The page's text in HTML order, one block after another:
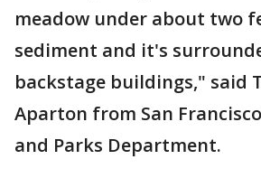
meadow under about two
sediment and it's
backstage buildings," said
Aparton from San
and Parks Department.